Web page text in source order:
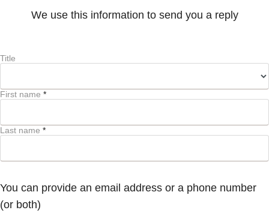
We use this information to send you a reply
Title
First name *
Last name *
You can provide an email address or a phone number
(or both)